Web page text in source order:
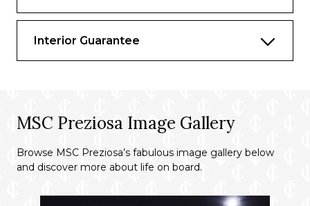
Interior Guarantee
MSC Preziosa Image Gallery
Browse MSC Preziosa’s fabulous image gallery below
and discover more about life on board.